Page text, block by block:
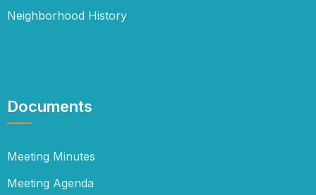
Neighborhood History
Documents
Meeting Minutes
Meeting Agenda